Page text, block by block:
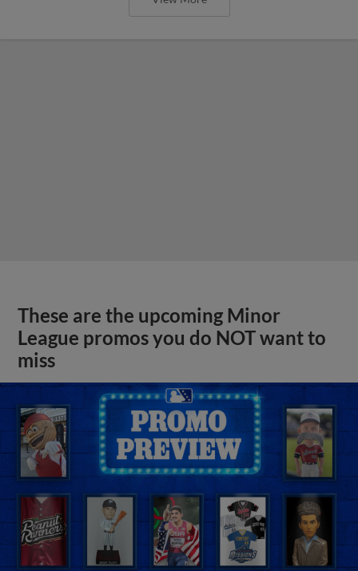
These are the upcoming Minor
League promos you do NOT want to
miss